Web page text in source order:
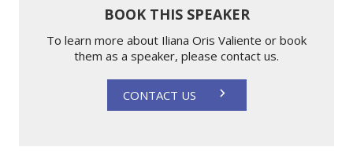
BOOK THIS SPEAKER
To learn more about Iliana Oris Valiente or book
them as a speaker, please contact us.
CONTACT US